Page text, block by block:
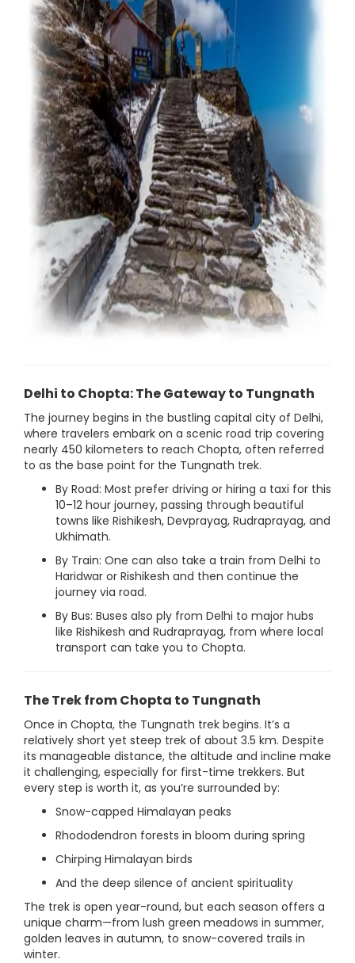
Delhi to Chopta: The Gateway to Tungnath
The journey begins in the bustling capital city of Delhi,
where travelers embark on a scenic road trip covering
nearly 450 kilometers to reach Chopta, often referred
to as the base point for the Tungnath trek.
By Road: Most prefer driving or hiring a taxi for this
10–12 hour journey, passing through beautiful
towns like Rishikesh, Devprayag, Rudraprayag, and
Ukhimath.
By Train: One can also take a train from Delhi to
Haridwar or Rishikesh and then continue the
journey via road.
By Bus: Buses also ply from Delhi to major hubs
like Rishikesh and Rudraprayag, from where local
transport can take you to Chopta.
The Trek from Chopta to Tungnath
Once in Chopta, the Tungnath trek begins. It’s a
relatively short yet steep trek of about 3.5 km. Despite
its manageable distance, the altitude and incline make
it challenging, especially for first-time trekkers. But
every step is worth it, as you’re surrounded by:
Snow-capped Himalayan peaks
Rhododendron forests in bloom during spring
Chirping Himalayan birds
And the deep silence of ancient spirituality
The trek is open year-round, but each season offers a
unique charm—from lush green meadows in summer,
golden leaves in autumn, to snow-covered trails in
winter.